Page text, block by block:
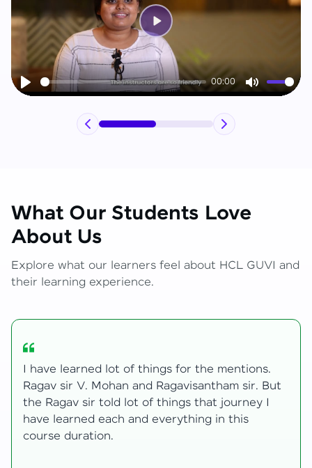
Play
00:00
Mute
Play
What Our Students Love
About Us
Explore what our learners feel about HCL GUVI and
their learning experience.
My journey with HCL GUVI Zen Live was
transformative, taking me from a curious
learner to a confident full-stack developer.
Starting the course, I felt both excitement and
uncertainty, especially as I delved into complex